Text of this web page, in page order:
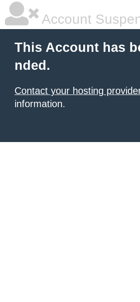
Account
This Account has
nded.
Contact your hosting
information.